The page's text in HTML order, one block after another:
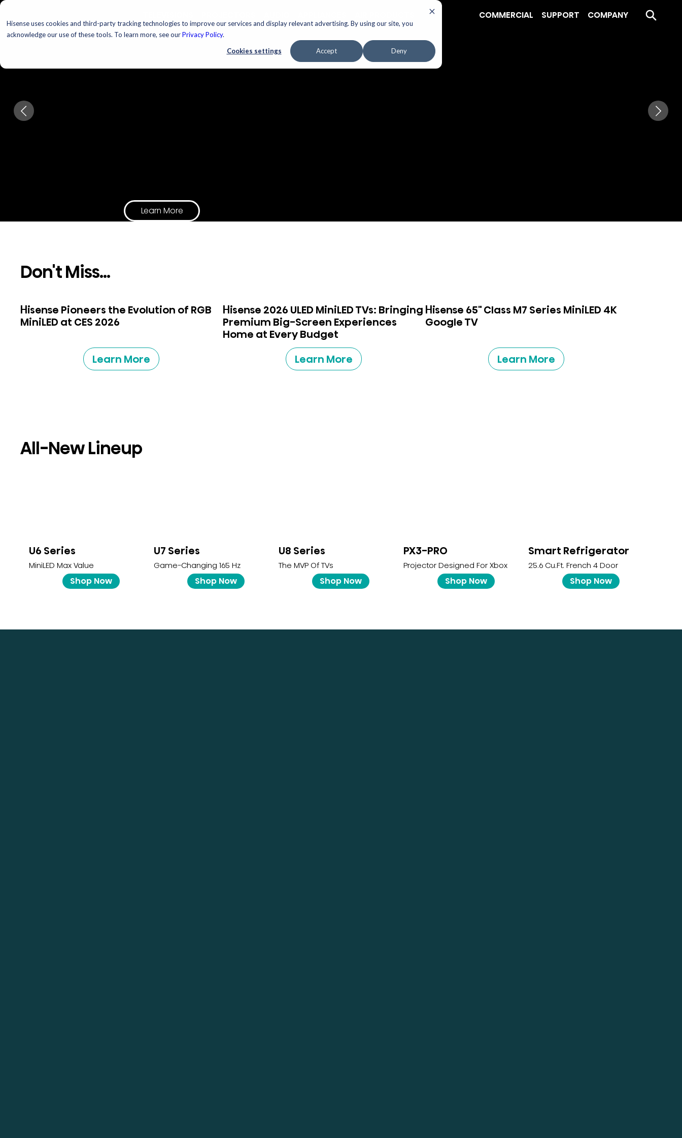
Hisense uses cookies and third-party tracking technologies to improve our services and display relevant advertising. By using our site, you
acknowledge our use of these tools. To learn more, see ourPrivacy Policy.
Cookies settings Accept Deny
COMMERCIAL SUPPORT COMPANY
Learn More
Don't Miss...
Hisense Pioneers the Evolution of RGB
MiniLED at CES 2026
Learn More
Hisense 2026 ULED MiniLED TVs: Bringing
Premium Big-Screen Experiences
Home at Every Budget
Learn More
Hisense 65" Class M7 Series MiniLED 4K
Google TV
Learn More
All-New Lineup
U6 Series
MiniLED Max Value
Shop Now
U7 Series
Game-Changing 165 Hz
Shop Now
U8 Series
The MVP Of TVs
Shop Now
PX3-PRO
Projector Designed For Xbox
Shop Now
Smart Refrigerator
25.6 Cu.ft. French 4 Door
Shop Now